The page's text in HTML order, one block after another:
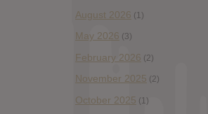
August 2026 (1)
May 2026 (3)
February 2026 (2)
November 2025 (2)
October 2025 (1)